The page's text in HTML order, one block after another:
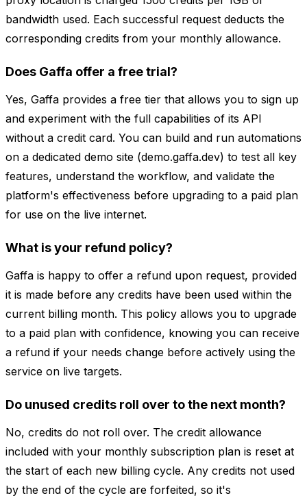
bandwidth used. Each successful request deducts the
corresponding credits from your monthly allowance.
Does Gaffa offer a free trial?
Yes, Gaffa provides a free tier that allows you to sign up
and experiment with the full capabilities of its API
without a credit card. You can build and run automations
on a dedicated demo site (demo.gaffa.dev) to test all key
features, understand the workflow, and validate the
platform's effectiveness before upgrading to a paid plan
for use on the live internet.
What is your refund policy?
Gaffa is happy to offer a refund upon request, provided
it is made before any credits have been used within the
current billing month. This policy allows you to upgrade
to a paid plan with confidence, knowing you can receive
a refund if your needs change before actively using the
service on live targets.
Do unused credits roll over to the next month?
No, credits do not roll over. The credit allowance
included with your monthly subscription plan is reset at
the start of each new billing cycle. Any credits not used
by the end of the cycle are forfeited, so it's